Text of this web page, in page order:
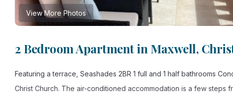
View More Photos
2 Bedroom Apartment in Maxwell,
Featuring a terrace, Seashades 2BR 1 full and 1 half bathrooms
Christ Church. The air-conditioned accommodation is a few